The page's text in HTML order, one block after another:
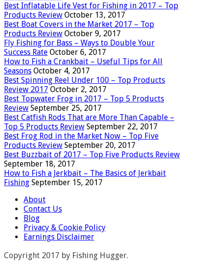
Best Inflatable Life Vest for Fishing in 2017 – Top
Products Review October 13, 2017
Best Boat Covers in the Market 2017 – Top
Products Review October 9, 2017
Fly Fishing for Bass – Ways to Double Your
Success Rate October 6, 2017
How to Fish a Crankbait – Useful Tips for All
Seasons October 4, 2017
Best Spinning Reel Under 100 – Top Products
Review 2017 October 2, 2017
Best Topwater Frog in 2017 – Top 5 Products
Review September 25, 2017
Best Catfish Rods That are More Than Capable –
Top 5 Products Review September 22, 2017
Best Frog Rod in the Market Now – Top Five
Products Review September 20, 2017
Best Buzzbait of 2017 – Top Five Products Review
September 18, 2017
How to Fish a Jerkbait – The Basics of Jerkbait
Fishing September 15, 2017
About
Contact Us
Blog
Privacy & Cookie Policy
Earnings Disclaimer
Copyright 2017 by Fishing Hugger.